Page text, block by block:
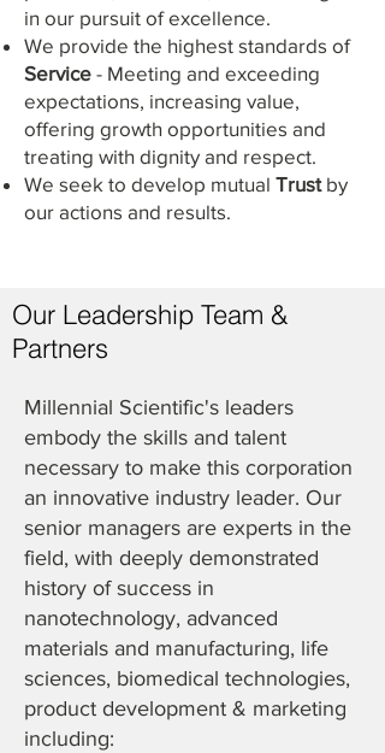
in our pursuit of excellence.
We provide the highest standards of
Service - Meeting and exceeding
expectations, increasing value,
offering growth opportunities and
treating with dignity and respect.
We seek to develop mutual Trustby
our actions and results.
Our Leadership Team &
Partners
Millennial Scientific's leaders
embody the skills and talent
necessary to make this corporation
an innovative industry leader. Our
senior managers are experts in the
field, with deeply demonstrated
history of success in
nanotechnology, advanced
materials and manufacturing, life
sciences, biomedical technologies,
product development & marketing
including: